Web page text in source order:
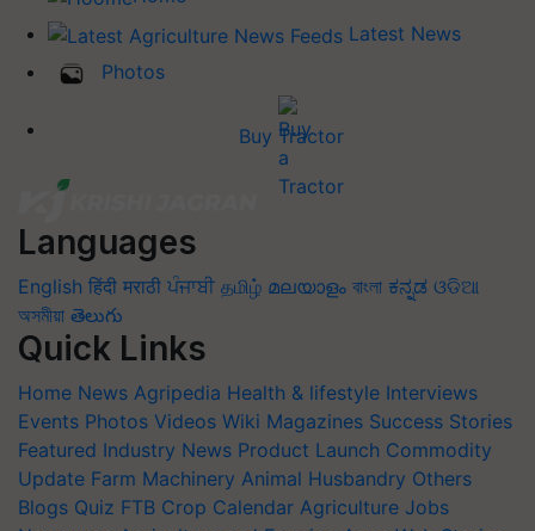
Latest News
Photos
Buy Tractor
Languages
English हिंदी मराठी ਪੰਜਾਬੀ தமிழ் മലയാളം বাংলা ಕನ್ನಡ ଓଡିଆ
অসমীয়া తెలుగు
Quick Links
Home News Agripedia Health & lifestyle Interviews
Events Photos Videos Wiki Magazines Success Stories
Featured Industry News Product Launch Commodity
Update Farm Machinery Animal Husbandry Others
Blogs Quiz FTB Crop Calendar Agriculture Jobs